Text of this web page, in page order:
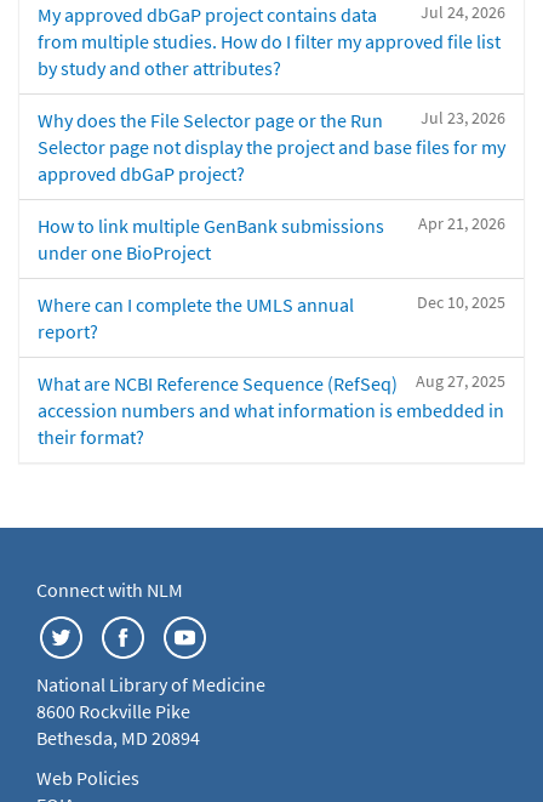
Jul 24, 2026
My approved dbGaP project contains data
from multiple studies. How do I filter my approved file list
by study and other attributes?
Jul 23, 2026
Why does the File Selector page or the Run
Selector page not display the project and base files for my
approved dbGaP project?
Apr 21, 2026
How to link multiple GenBank submissions
under one BioProject
Dec 10, 2025
Where can I complete the UMLS annual
report?
Aug 27, 2025
What are NCBI Reference Sequence (RefSeq)
accession numbers and what information is embedded in
their format?
Connect with NLM
National Library of Medicine
8600 Rockville Pike
Bethesda, MD 20894
Web Policies